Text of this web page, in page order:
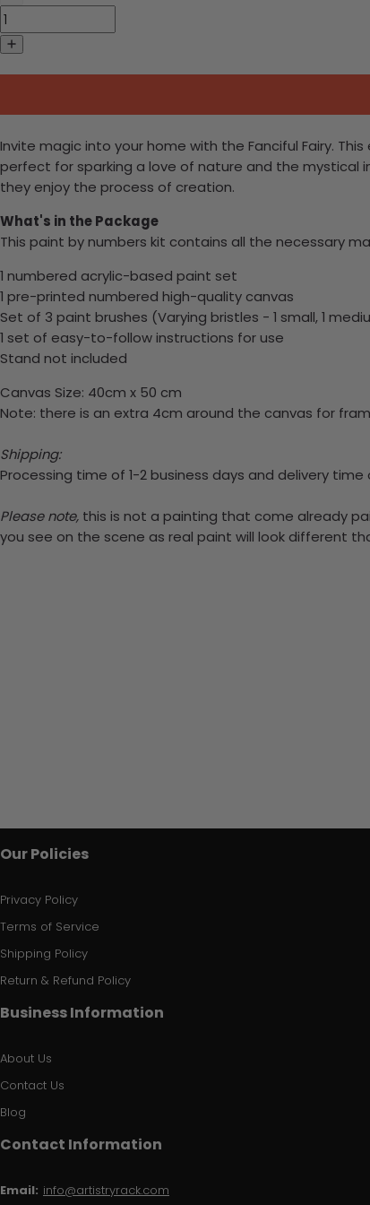
Invite magic into your home with the Fanciful Fairy.
perfect for sparking a love of nature and the mystical
they enjoy the process of creation.
What's in the Package
This paint by numbers kit contains all the necessary
1 numbered acrylic-based paint set
1 pre-printed numbered high-quality canvas
Set of 3 paint brushes (Varying bristles - 1 small, 1
1 set of easy-to-follow instructions for use
Stand not included
Canvas Size: 40cm x 50 cm
Note: there is an extra 4cm around the canvas for
Shipping:
Processing time of 1-2 business days and delivery time
Please note, this is not a painting that come already
you see on the scene as real paint will look different
Our Policies
Privacy Policy
Terms of Service
Shipping Policy
Return & Refund Policy
Business Information
About Us
Contact Us
Blog
Contact Information
Email: info@artistryrack.com